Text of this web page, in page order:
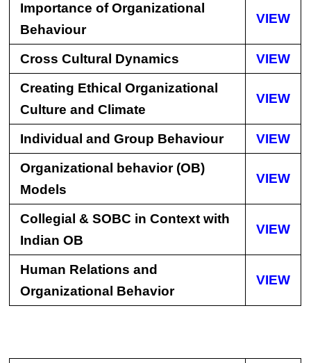
Importance of Organizational
Behaviour
VIEW
Cross Cultural Dynamics
VIEW
Creating Ethical Organizational
Culture and Climate
VIEW
Individual and Group Behaviour
VIEW
Organizational behavior (OB)
Models
VIEW
Collegial & SOBC in Context with
Indian OB
VIEW
Human Relations and
Organizational Behavior
VIEW